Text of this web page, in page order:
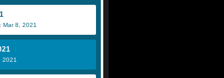
Mar 8, 2021
2021